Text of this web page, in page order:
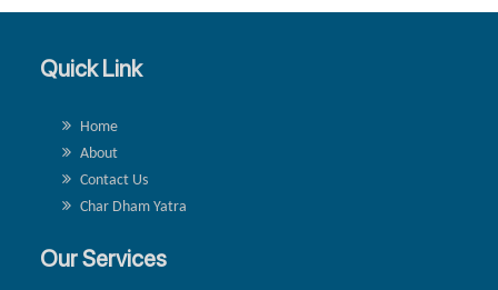
Quick Link
Home
About
Contact Us
Char Dham Yatra
Our Services